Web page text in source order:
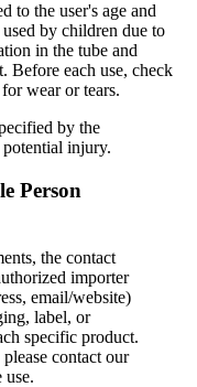
to the user's age and
used by children due to
in the tube and
Before each use, check
wear or tears.
by the
injury.
Person
the contact
importer
email/website)
label, or
specific product.
contact our
use.